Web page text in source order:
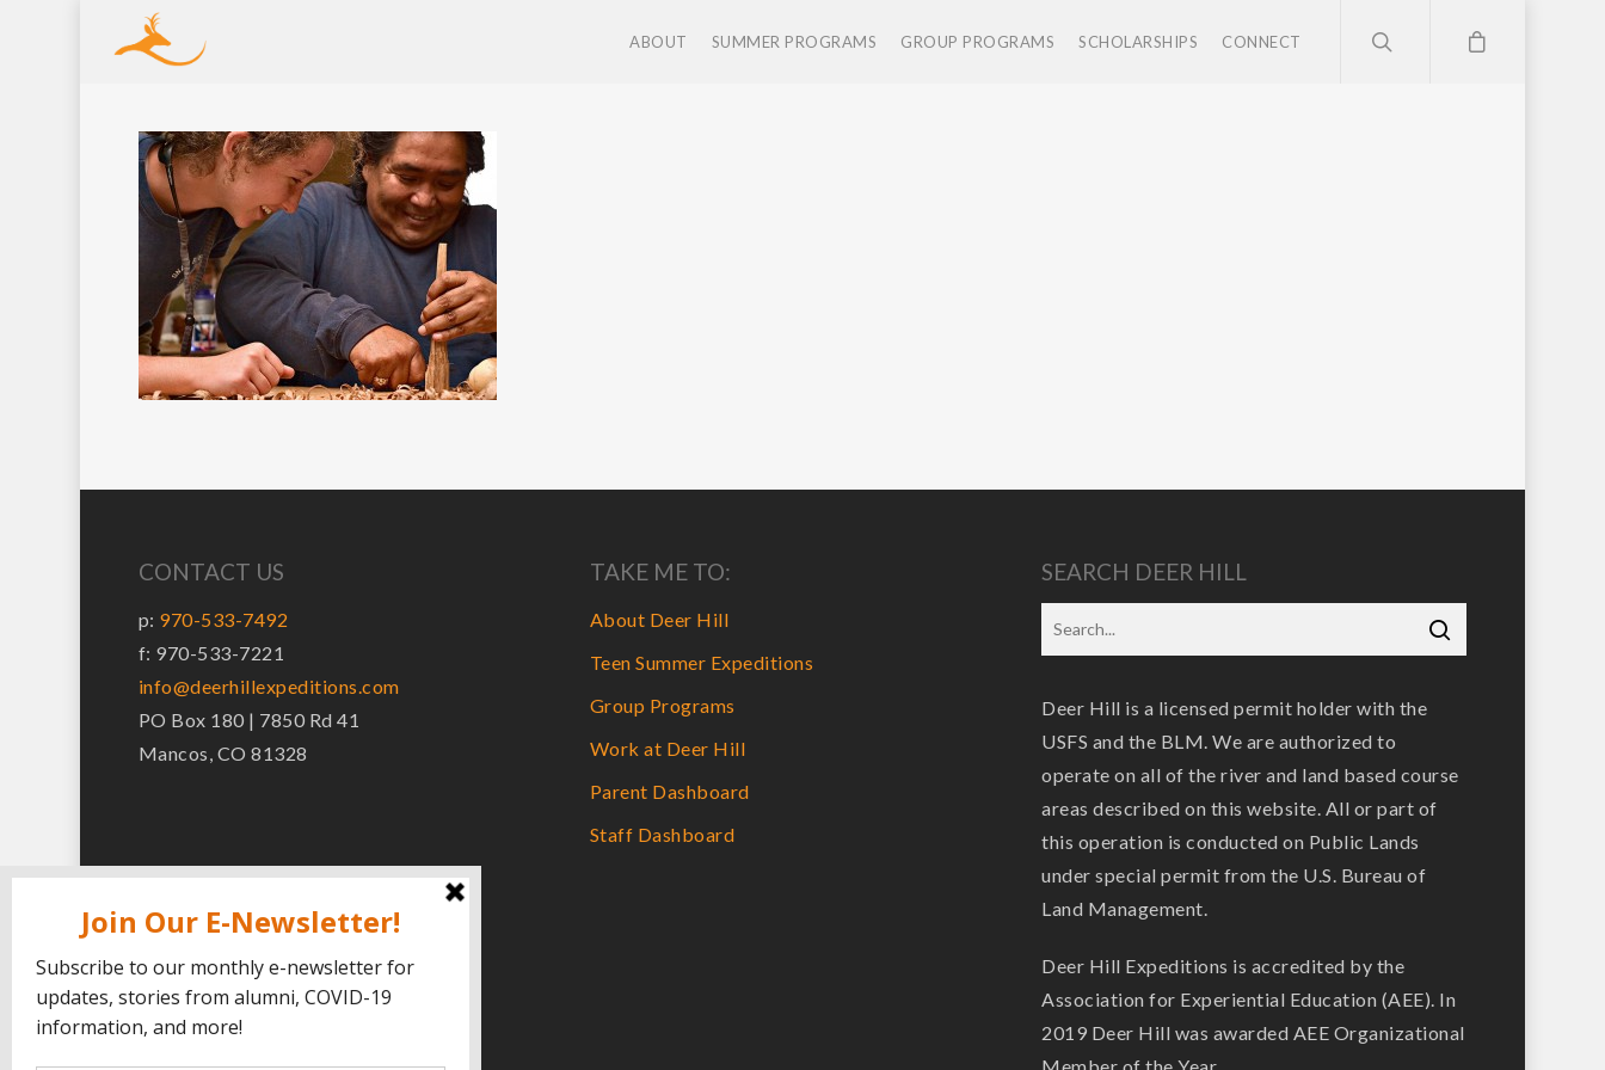
ABOUT SUMMER PROGRAMS GROUP PROGRAMS SCHOLARSHIPS CONNECT
CONTACT US
p: 970-533-7492
f: 970-533-7221
info@deerhillexpeditions.com
PO Box 180 | 7850 Rd 41
Mancos, CO 81328
TAKE ME TO:
About Deer Hill
Teen Summer Expeditions
Group Programs
Work at Deer Hill
Parent Dashboard
Staff Dashboard
SEARCH DEER HILL
Deer Hill is a licensed permit holder with the
USFS and the BLM. We are authorized to
operate on all of the river and land based course
areas described on this website. All or part of
this operation is conducted on Public Lands
under special permit from the U.S. Bureau of
Land Management.
Deer Hill Expeditions is accredited by the
Association for Experiential Education (AEE). In
2019 Deer Hill was awarded AEE Organizational